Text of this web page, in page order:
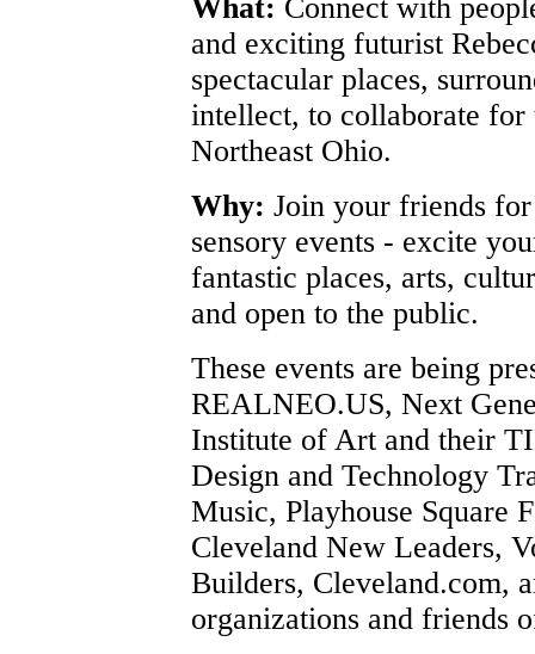
What: Connect with
and exciting futurist
spectacular places,
intellect, to collaborate for
Northeast Ohio.
Why: Join your friends
sensory events - excite
fantastic places, arts,
and open to the public.
These events are being
REALNEO.US, Next
Institute of Art and their
Design and Technology
Music, Playhouse Square
Cleveland New Leaders,
Builders, Cleveland.com,
organizations and friends